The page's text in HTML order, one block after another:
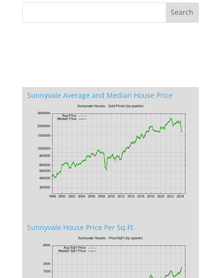
Sunnyvale Average and Median House Price
Sunnyvale House Price Per Sq.Ft.